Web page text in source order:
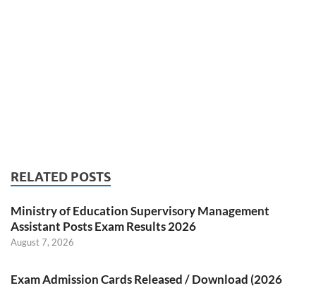
RELATED POSTS
Ministry of Education Supervisory Management
Assistant Posts Exam Results 2026
August 7, 2026
Exam Admission Cards Released / Download (2026